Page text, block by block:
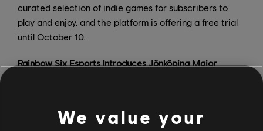
curated selection of indie games for subscribers to
play and enjoy, and the platform is offering a free trial
until October 10.
Rainbow Six Esports Introduces Jönköping Major
We value your